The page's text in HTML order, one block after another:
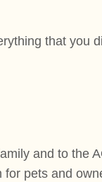
that you
and to the
pets and